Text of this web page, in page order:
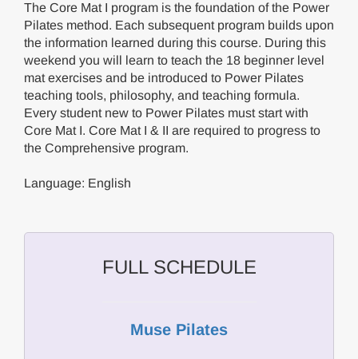
The Core Mat I program is the foundation of the Power
Pilates method. Each subsequent program builds upon
the information learned during this course. During this
weekend you will learn to teach the 18 beginner level
mat exercises and be introduced to Power Pilates
teaching tools, philosophy, and teaching formula.
Every student new to Power Pilates must start with
Core Mat I. Core Mat I & II are required to progress to
the Comprehensive program.
Language: English
FULL SCHEDULE
Muse Pilates